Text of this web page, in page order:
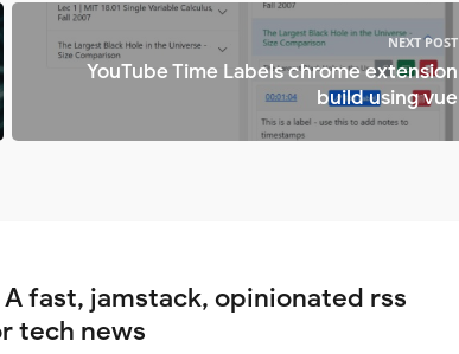
NEXT POST
YouTube Time Labels chrome extension
build using vue
fast, jamstack, opinionated rss
tech news